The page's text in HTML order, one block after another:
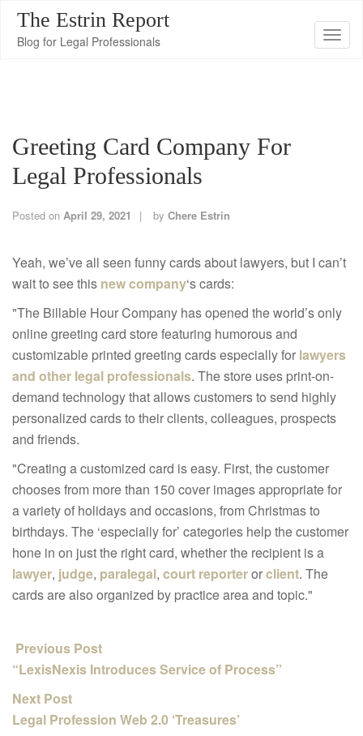
T
a
i
n
The Estrin Report
Blog for Legal Professionals
Greeting Card Company For
Legal Professionals
Posted on April 29, 2021 by Chere Estrin
Yeah, we’ve all seen funny cards about lawyers, but I can’t
wait to see this new company‘s cards:
"The Billable Hour Company has opened the world’s only
online greeting card store featuring humorous and
customizable printed greeting cards especially for lawyers
and other legal professionals. The store uses print-on-
demand technology that allows customers to send highly
personalized cards to their clients, colleagues, prospects
and friends.
"Creating a customized card is easy. First, the customer
chooses from more than 150 cover images appropriate for
a variety of holidays and occasions, from Christmas to
birthdays. The ‘especially for’ categories help the customer
hone in on just the right card, whether the recipient is a
lawyer, judge, paralegal, court reporterorclient. The
cards are also organized by practice area and topic."
Previous Post
“LexisNexis Introduces Service of Process”
Next Post
Legal Profession Web 2.0 ‘Treasures’